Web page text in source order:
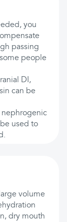
you
passing
people
DI,
can be
nephrogenic
used to
volume
dry mouth